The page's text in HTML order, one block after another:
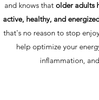
and knows that older adults
active, healthy, and
that's no reason to stop
help optimize your
inflammation,